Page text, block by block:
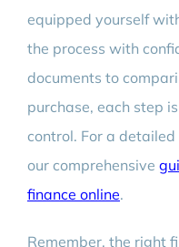
equipped yourself
the process with
documents to
purchase, each step
control. For a
our comprehensive
finance online.
Remember, the right